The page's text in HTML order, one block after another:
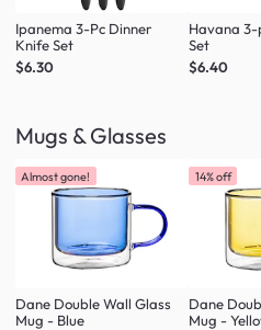
Ipanema 3-Pc Dinner
Knife Set
$6.30
Havana 3-
Set
$6.40
Mugs & Glasses
Almost gone!
Dane Double Wall Glass
Mug - Blue
14% off
Dane
Mug -